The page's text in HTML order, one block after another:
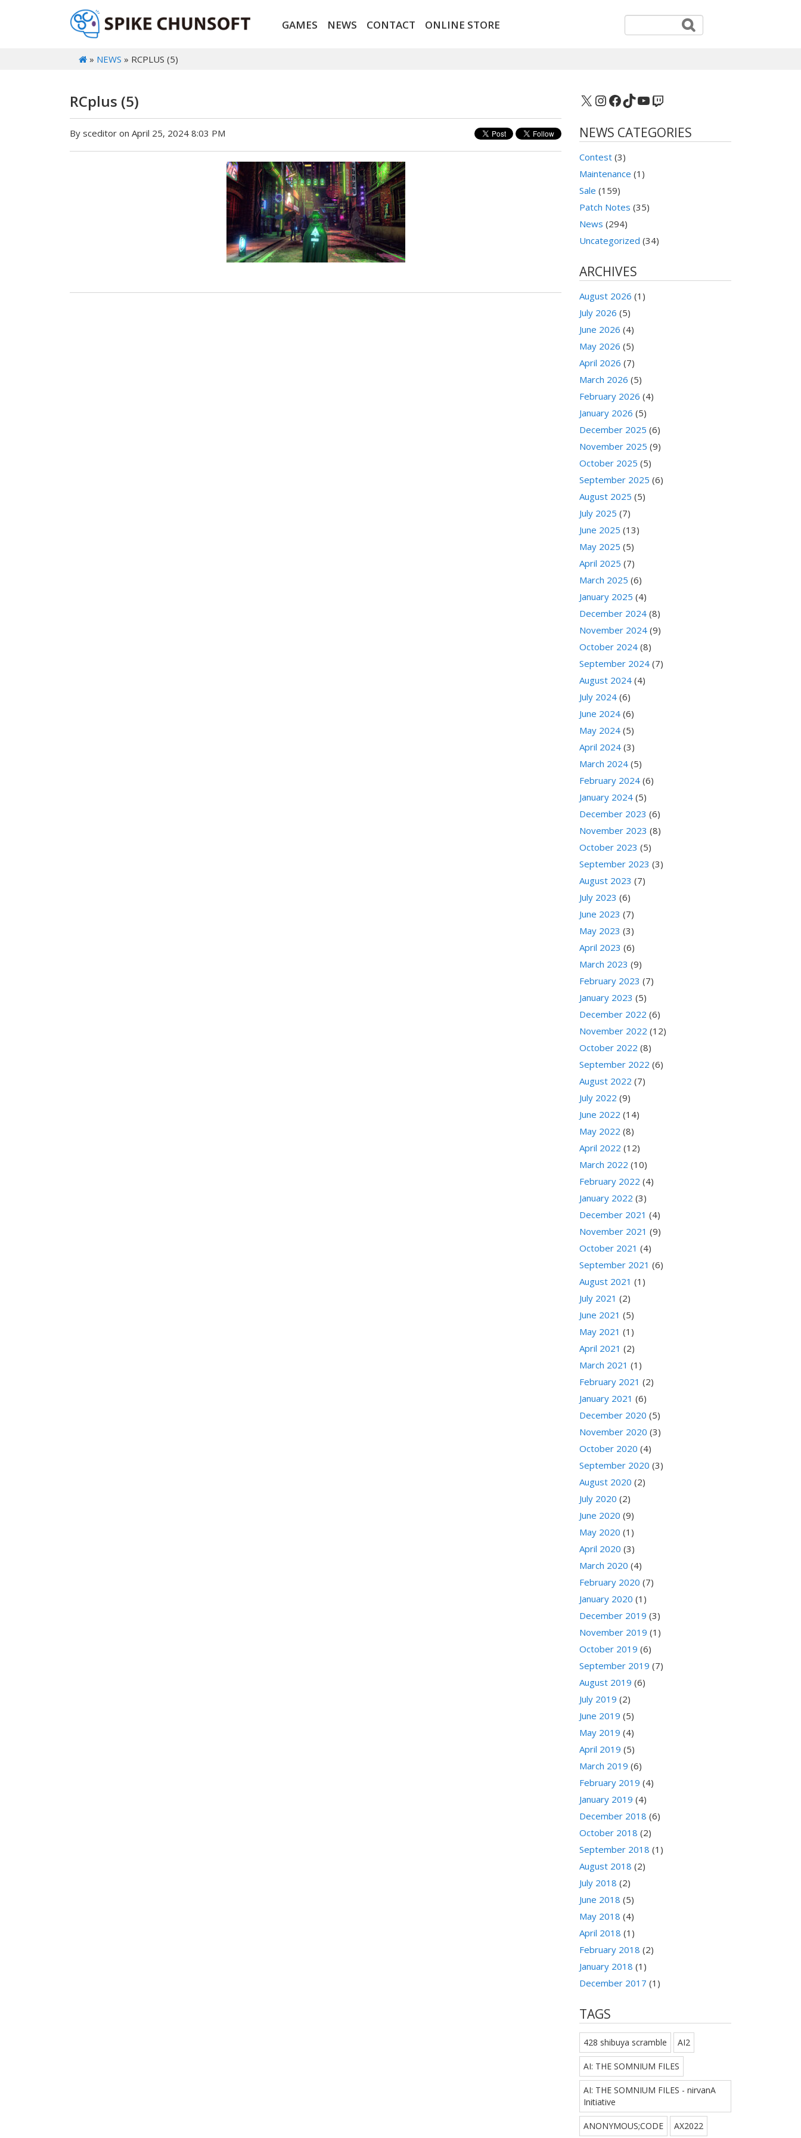
GAMES NEWS CONTACT ONLINE STORE
» NEWS » RCPLUS (5)
RCplus (5)
By sceditor on April 25, 2024 8:03 PM
X Instagram
Facebook
TikTok
YouTube
Twitch
NEWS CATEGORIES
Contest (3)
Maintenance (1)
Sale (159)
Patch Notes (35)
News (294)
Uncategorized (34)
ARCHIVES
August 2026 (1)
July 2026 (5)
June 2026 (4)
May 2026 (5)
April 2026 (7)
March 2026 (5)
February 2026 (4)
January 2026 (5)
December 2025 (6)
November 2025 (9)
October 2025 (5)
September 2025 (6)
August 2025 (5)
July 2025 (7)
June 2025 (13)
May 2025 (5)
April 2025 (7)
March 2025 (6)
January 2025 (4)
December 2024 (8)
November 2024 (9)
October 2024 (8)
September 2024 (7)
August 2024 (4)
July 2024 (6)
June 2024 (6)
May 2024 (5)
April 2024 (3)
March 2024 (5)
February 2024 (6)
January 2024 (5)
December 2023 (6)
November 2023 (8)
October 2023 (5)
September 2023 (3)
August 2023 (7)
July 2023 (6)
June 2023 (7)
May 2023 (3)
April 2023 (6)
March 2023 (9)
February 2023 (7)
January 2023 (5)
December 2022 (6)
November 2022 (12)
October 2022 (8)
September 2022 (6)
August 2022 (7)
July 2022 (9)
June 2022 (14)
May 2022 (8)
April 2022 (12)
March 2022 (10)
February 2022 (4)
January 2022 (3)
December 2021 (4)
November 2021 (9)
October 2021 (4)
September 2021 (6)
August 2021 (1)
July 2021 (2)
June 2021 (5)
May 2021 (1)
April 2021 (2)
March 2021 (1)
February 2021 (2)
January 2021 (6)
December 2020 (5)
November 2020 (3)
October 2020 (4)
September 2020 (3)
August 2020 (2)
July 2020 (2)
June 2020 (9)
May 2020 (1)
April 2020 (3)
March 2020 (4)
February 2020 (7)
January 2020 (1)
December 2019 (3)
November 2019 (1)
October 2019 (6)
September 2019 (7)
August 2019 (6)
July 2019 (2)
June 2019 (5)
May 2019 (4)
April 2019 (5)
March 2019 (6)
February 2019 (4)
January 2019 (4)
December 2018 (6)
October 2018 (2)
September 2018 (1)
August 2018 (2)
July 2018 (2)
June 2018 (5)
May 2018 (4)
April 2018 (1)
February 2018 (2)
January 2018 (1)
December 2017 (1)
TAGS
428 shibuya scramble AI2
AI: THE SOMNIUM FILES
AI: THE SOMNIUM FILES - nirvanA
Initiative
ANONYMOUS;CODE AX2022